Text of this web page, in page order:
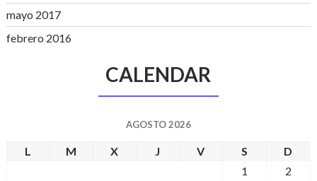
mayo 2017
febrero 2016
CALENDAR
AGOSTO 2026
L M X J V S
D
1
2